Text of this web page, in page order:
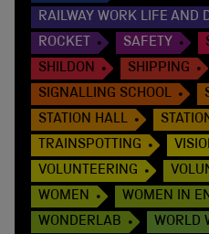
RAILWAY WORK LIFE AND
ROCKET
SAFETY
SHILDON
SHIPPING
SIGNALLING SCHOOL
STATION HALL
TRAINSPOTTING
VOLUNTEERING
WOMEN
WOMEN IN
WONDERLAB
WORLD